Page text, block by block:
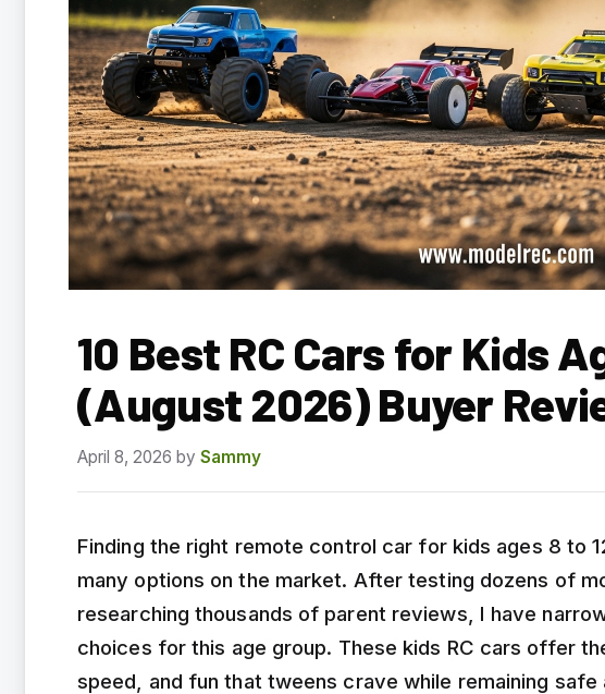
10 Best RC Cars for Kids
(August 2026) Buyer
April 8, 2026 by Sammy
Finding the right remote control car for kids ages 8 to
many options on the market. After testing dozens of
researching thousands of parent reviews, I have
choices for this age group. These kids RC cars offer
speed, and fun that tweens crave while remaining safe